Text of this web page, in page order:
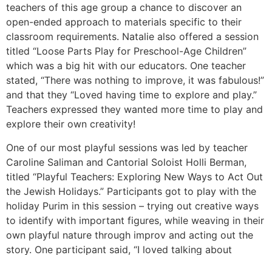
teachers of this age group a chance to discover an
open-ended approach to materials specific to their
classroom requirements. Natalie also offered a session
titled “Loose Parts Play for Preschool-Age Children”
which was a big hit with our educators. One teacher
stated, “There was nothing to improve, it was fabulous!”
and that they “Loved having time to explore and play.”
Teachers expressed they wanted more time to play and
explore their own creativity!
One of our most playful sessions was led by teacher
Caroline Saliman and Cantorial Soloist Holli Berman,
titled “Playful Teachers: Exploring New Ways to Act Out
the Jewish Holidays.” Participants got to play with the
holiday Purim in this session – trying out creative ways
to identify with important figures, while weaving in their
own playful nature through improv and acting out the
story. One participant said, “I loved talking about